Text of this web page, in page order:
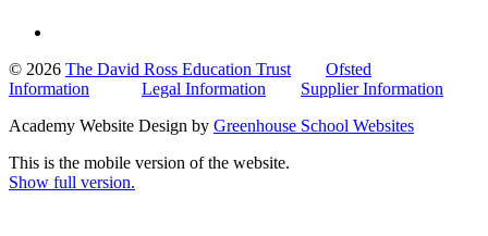
© 2026 The David Ross Education Trust
Ofsted
Information
Legal Information
Supplier Information
Academy Website Design by Greenhouse School Websites
This is the mobile version of the website.
Show full version.